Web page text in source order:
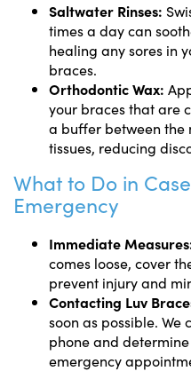
Saltwater Rinses:
times a day can
healing any sores in
braces.
Orthodontic Wax:
your braces that are
a buffer between the
tissues, reducing
What to Do in
Emergency
Immediate
comes loose, cover
prevent injury and
Contacting Luv
soon as possible.
phone and
emergency